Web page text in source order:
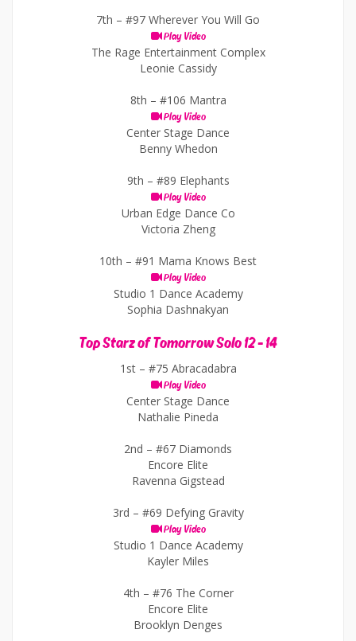
7th – #97 Wherever You Will Go
Play Video
The Rage Entertainment Complex
Leonie Cassidy
8th – #106 Mantra
Play Video
Center Stage Dance
Benny Whedon
9th – #89 Elephants
Play Video
Urban Edge Dance Co
Victoria Zheng
10th – #91 Mama Knows Best
Play Video
Studio 1 Dance Academy
Sophia Dashnakyan
Top Starz of Tomorrow Solo 12 - 14
1st – #75 Abracadabra
Play Video
Center Stage Dance
Nathalie Pineda
2nd – #67 Diamonds
Encore Elite
Ravenna Gigstead
3rd – #69 Defying Gravity
Play Video
Studio 1 Dance Academy
Kayler Miles
4th – #76 The Corner
Encore Elite
Brooklyn Denges